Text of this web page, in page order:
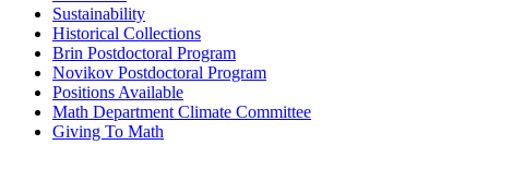
Sustainability
Historical Collections
Brin Postdoctoral Program
Novikov Postdoctoral Program
Positions Available
Math Department Climate Committee
Giving To Math